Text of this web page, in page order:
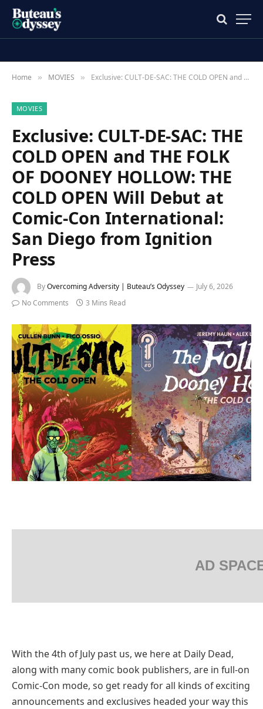
Home » MOVIES » Exclusive: CULT-DE-SAC: THE COLD OPEN and THE FOLK OF DOONEY HOLLOW: THE COLD OPEN Will Debut at Comic-Con International: San Diego from Ignition Press
MOVIES
Exclusive: CULT-DE-SAC: THE
COLD OPEN and THE FOLK
OF DOONEY HOLLOW: THE
COLD OPEN Will Debut at
Comic-Con International:
San Diego from Ignition
Press
ByOvercoming Adversity | Buteau’s Odyssey
July 6, 2026
No Comments
3 Mins Read
AD
With the 4th of July past us, we here at Daily Dead,
along with many comic book publishers, are in full-on
Comic-Con mode, so get ready for all kinds of exciting
announcements and exclusives headed your way this